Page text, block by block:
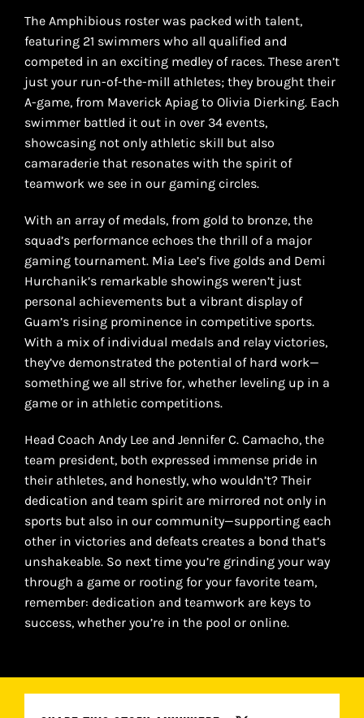
The Amphibious roster was packed with talent,
featuring 21 swimmers who all qualified and
competed in an exciting medley of races. These aren’t
just your run-of-the-mill athletes; they brought their
A-game, from Maverick Apiag to Olivia Dierking. Each
swimmer battled it out in over 34 events,
showcasing not only athletic skill but also
camaraderie that resonates with the spirit of
teamwork we see in our gaming circles.
With an array of medals, from gold to bronze, the
squad’s performance echoes the thrill of a major
gaming tournament. Mia Lee’s five golds and Demi
Hurchanik’s remarkable showings weren’t just
personal achievements but a vibrant display of
Guam’s rising prominence in competitive sports.
With a mix of individual medals and relay victories,
they’ve demonstrated the potential of hard work—
something we all strive for, whether leveling up in a
game or in athletic competitions.
Head Coach Andy Lee and Jennifer C. Camacho, the
team president, both expressed immense pride in
their athletes, and honestly, who wouldn’t? Their
dedication and team spirit are mirrored not only in
sports but also in our community—supporting each
other in victories and defeats creates a bond that’s
unshakeable. So next time you’re grinding your way
through a game or rooting for your favorite team,
remember: dedication and teamwork are keys to
success, whether you’re in the pool or online.